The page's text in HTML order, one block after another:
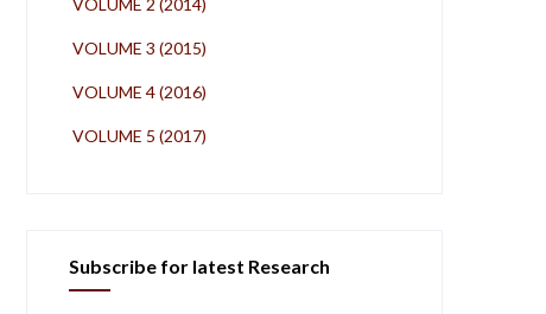
VOLUME 2 (2014)
VOLUME 3 (2015)
VOLUME 4 (2016)
VOLUME 5 (2017)
Subscribe for latest Research